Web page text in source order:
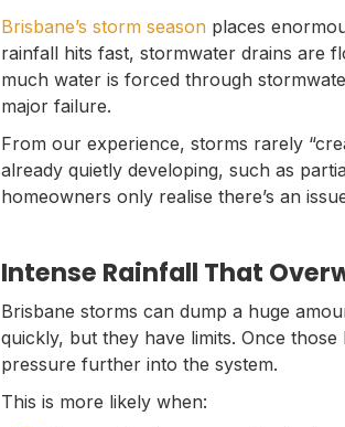
Brisbane’s storm season places
rainfall hits fast, stormwater drains are
much water is forced through
major failure.
From our experience, storms rarely
already quietly developing, such as
homeowners only realise there’s an
Intense Rainfall That
Brisbane storms can dump a huge
quickly, but they have limits. Once
pressure further into the system.
This is more likely when: